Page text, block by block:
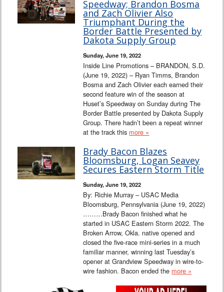
Speedway; Brandon Bosma
and Zach Olivier Also
Triumphant During the
Border Battle Presented by
Dakota Supply Group
Sunday, June 19, 2022
Inside Line Promotions – BRANDON, S.D.
(June 19, 2022) – Ryan Timms, Brandon
Bosma and Zach Olivier each earned their
second feature win of the season at
Huset’s Speedway on Sunday during The
Border Battle presented by Dakota Supply
Group. There hadn’t been a repeat winner
at the track this more »
Brady Bacon Blazes
Bloomsburg, Logan Seavey
Secures Eastern Storm Title
Sunday, June 19, 2022
By: Richie Murray – USAC Media
Bloomsburg, Pennsylvania (June 19, 2022)
………Brady Bacon finished what he
started in USAC Eastern Storm 2022. The
Broken Arrow, Okla. native opened and
closed the five-race mini-series in a much
familiar manner, winning last Tuesday’s
opener at Grandview Speedway in wire-to-
wire fashion. Bacon ended the more »